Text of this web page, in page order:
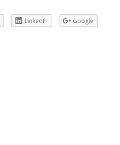
LinkedIn Google